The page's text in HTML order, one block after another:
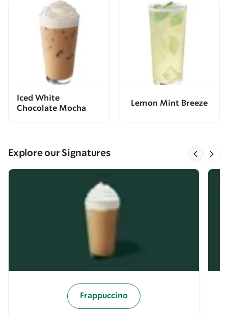
Iced White
Chocolate Mocha
Lemon Mint Breeze
Explore our Signatures
Frappuccino